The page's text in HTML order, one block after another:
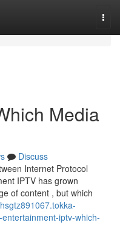
Media
Discuss
Internet Protocol
IPTV has grown
of content , but which
iptv-which-